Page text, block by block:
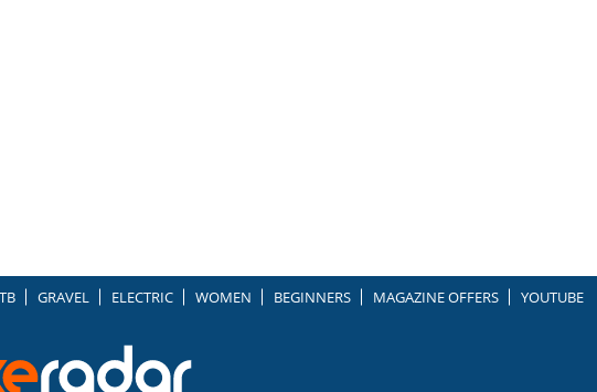
GRAVEL ELECTRIC WOMEN BEGINNERS MAGAZINE OFFERS YOUTUBE